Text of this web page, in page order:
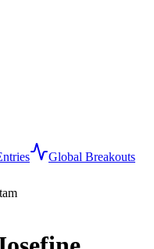
Global Breakouts